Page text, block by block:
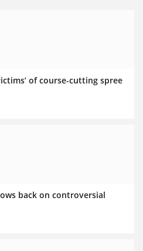
of course-cutting spree
back on controversial